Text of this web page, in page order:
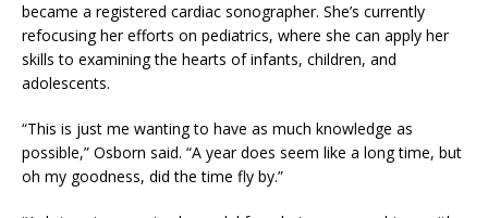
became a registered cardiac sonographer. She’s currently
refocusing her efforts on pediatrics, where she can apply her
skills to examining the hearts of infants, children, and
adolescents.
“This is just me wanting to have as much knowledge as
possible,” Osborn said. “A year does seem like a long time, but
oh my goodness, did the time fly by.”